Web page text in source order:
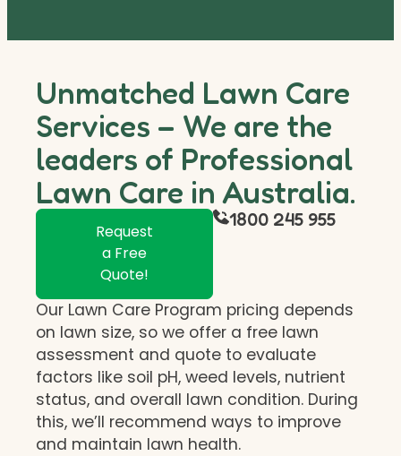
Unmatched Lawn Care
Services – We are the
leaders of Professional
Lawn Care in Australia.
Request
a Free
Quote!
1800 245 955
Our Lawn Care Program pricing depends
on lawn size, so we offer a free lawn
assessment and quote to evaluate
factors like soil pH, weed levels, nutrient
status, and overall lawn condition. During
this, we’ll recommend ways to improve
and maintain lawn health.